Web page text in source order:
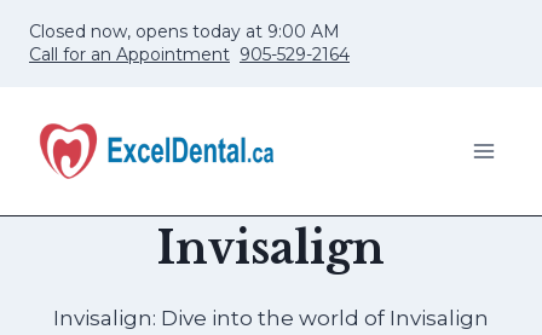
Closed now, opens today at 9:00 AM
Call for an Appointment 905-529-2164
Invisalign
Invisalign: Dive into the world of Invisalign